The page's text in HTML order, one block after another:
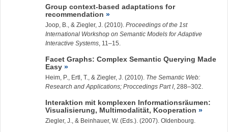
Group context-based adaptations for
recommendation
Joop, B., & Ziegler, J. (2010). Proceedings of the 1st
International Workshop on Semantic Models for Adaptive
Interactive Systems , 11–15.
Facet Graphs: Complex Semantic Querying Made
Easy
Heim, P., Ertl, T., & Ziegler, J. (2010).
The Semantic Web:
Research and Applications; Proccedings Part I , 288–302.
Interaktion mit komplexen Informationsräumen:
Visualisierung, Multimodalität, Kooperation
Ziegler, J. , & Beinhauer, W. (Eds.). (2007). Oldenbourg.